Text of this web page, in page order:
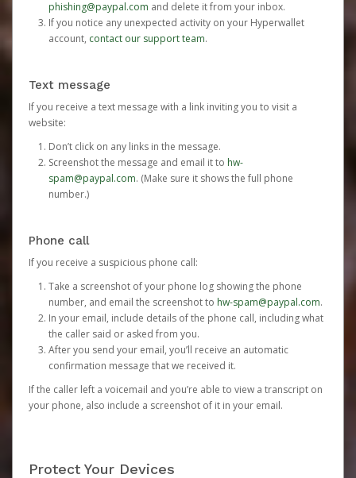
phishing@paypal.com and delete it from your inbox.
If you notice any unexpected activity on your Hyperwallet
account, contact our support team.
Text message
If you receive a text message with a link inviting you to visit a
website:
Don’t click on any links in the message.
Screenshot the message and email it to hw-
spam@paypal.com. (Make sure it shows the full phone
number.)
Phone call
If you receive a suspicious phone call:
Take a screenshot of your phone log showing the phone
number, and email the screenshot to hw-spam@paypal.com.
In your email, include details of the phone call, including what
the caller said or asked from you.
After you send your email, you’ll receive an automatic
confirmation message that we received it.
If the caller left a voicemail and you’re able to view a transcript on
your phone, also include a screenshot of it in your email.
Protect Your Devices